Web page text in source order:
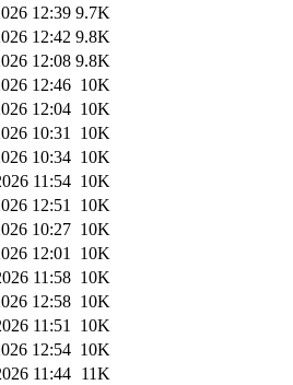
12:39 9.7K
12:42 9.8K
12:08 9.8K
12:46 10K
12:04 10K
10:31 10K
10:34 10K
11:54 10K
12:51 10K
10:27 10K
12:01 10K
11:58 10K
12:58 10K
11:51 10K
12:54 10K
11:44 11K